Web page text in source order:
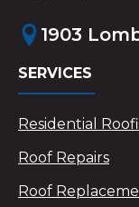
1903
SERVICES
Residential
Roof Repairs
Roof